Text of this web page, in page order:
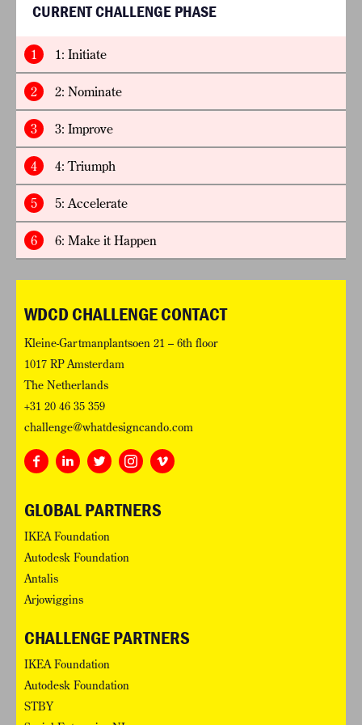
CURRENT CHALLENGE PHASE
1 1: Initiate
2 2: Nominate
3 3: Improve
4 4: Triumph
5 5: Accelerate
6 6: Make it Happen
WDCD CHALLENGE CONTACT
Kleine-Gartmanplantsoen 21 – 6th floor
1017 RP Amsterdam
The Netherlands
+31 20 46 35 359
challenge@whatdesigncando.com
GLOBAL PARTNERS
IKEA Foundation
Autodesk Foundation
Antalis
Arjowiggins
CHALLENGE PARTNERS
IKEA Foundation
Autodesk Foundation
STBY